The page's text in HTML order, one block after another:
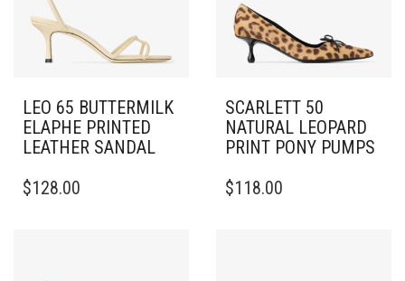
LEO 65 BUTTERMILK
ELAPHE PRINTED
LEATHER SANDAL
PRODUCT
$128.00
SCARLETT 50
NATURAL LEOPARD
PRINT PONY PUMPS
PRODUCT
$118.00